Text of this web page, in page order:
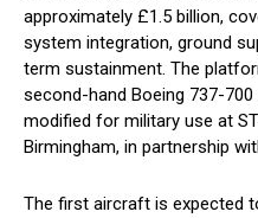
approximately £1.5 billion,
system integration, ground
term sustainment. The
second-hand Boeing 737-
modified for military use at
Birmingham, in partnership
The first aircraft is expected